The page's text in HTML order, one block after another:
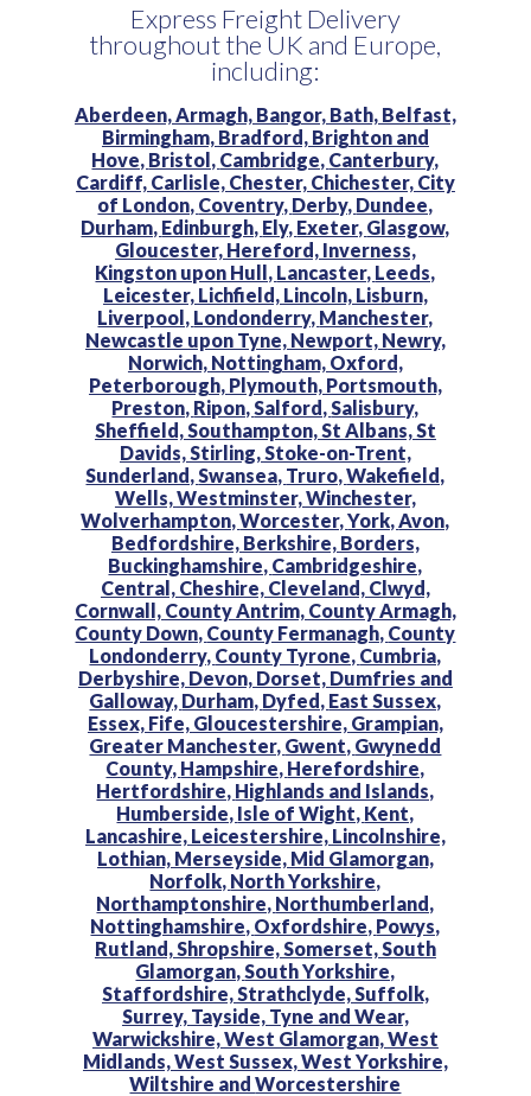
Express Freight Delivery
throughout the UK and Europe,
including:
Aberdeen, Armagh, Bangor, Bath, Belfast,
Birmingham, Bradford, Brighton and
Hove, Bristol, Cambridge, Canterbury,
Cardiff, Carlisle, Chester, Chichester, City
of London, Coventry, Derby, Dundee,
Durham, Edinburgh, Ely, Exeter, Glasgow,
Gloucester, Hereford, Inverness,
Kingston upon Hull, Lancaster, Leeds,
Leicester, Lichfield, Lincoln, Lisburn,
Liverpool, Londonderry, Manchester,
Newcastle upon Tyne, Newport, Newry,
Norwich, Nottingham, Oxford,
Peterborough, Plymouth, Portsmouth,
Preston, Ripon, Salford, Salisbury,
Sheffield, Southampton, St Albans, St
Davids, Stirling, Stoke-on-Trent,
Sunderland, Swansea, Truro,Wakefield,
Wells,Westminster,Winchester,
Wolverhampton,Worcester,York, Avon,
Bedfordshire, Berkshire, Borders,
Buckinghamshire, Cambridgeshire,
Central, Cheshire, Cleveland, Clwyd,
Cornwall, County Antrim, County Armagh,
County Down, County Fermanagh, County
Londonderry, County Tyrone, Cumbria,
Derbyshire, Devon, Dorset, Dumfries and
Galloway, Durham, Dyfed, East Sussex,
Essex, Fife, Gloucestershire, Grampian,
Greater Manchester, Gwent, Gwynedd
County, Hampshire, Herefordshire,
Hertfordshire, Highlands and Islands,
Humberside, Isle of Wight, Kent,
Lancashire, Leicestershire, Lincolnshire,
Lothian, Merseyside, Mid Glamorgan,
Norfolk, North Yorkshire,
Northamptonshire, Northumberland,
Nottinghamshire, Oxfordshire, Powys,
Rutland, Shropshire, Somerset, South
Glamorgan, South Yorkshire,
Staffordshire, Strathclyde, Suffolk,
Surrey, Tayside, Tyne and Wear,
Warwickshire,West Glamorgan,West
Midlands,West Sussex,West Yorkshire,
Wiltshire andWorcestershire